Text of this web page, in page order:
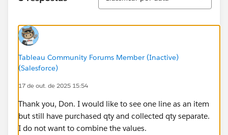
Tableau Community Forums Member (Inactive)
(Salesforce)
17 de out. de 2025 15:54
Thank you, Don. I would like to see one line as an item
but still have purchased qty and collected qty separate.
I do not want to combine the values.